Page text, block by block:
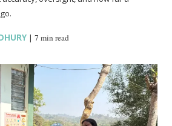
|7 min read